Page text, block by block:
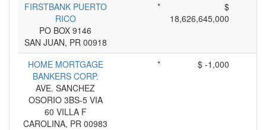
FIRSTBANK PUERTO
RICO
PO BOX 9146
SAN JUAN, PR 00918
*
$
18,626,645,000
HOME MORTGAGE
BANKERS CORP.
AVE. SANCHEZ
OSORIO 3BS-5 VIA
60 VILLA F
CAROLINA, PR 00983
* $ -1,000